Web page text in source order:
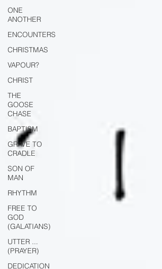
ONE
ANOTHER
ENCOUNTERS
CHRISTMAS
VAPOUR?
CHRIST
THE
GOOSE
CHASE
BAPTISM
GRAVE TO
CRADLE
SON OF
MAN
RHYTHM
FREE TO
GOD
(GALATIANS)
UTTER ...
(PRAYER)
DEDICATION